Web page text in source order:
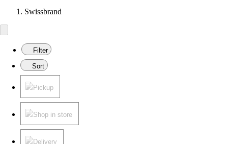
Swissbrand
Filter
Sort
Pickup
Shop in store
Delivery